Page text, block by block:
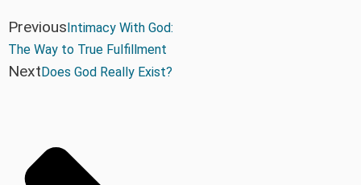
PreviousIntimacy With God:
The Way to True Fulfillment
NextDoes God Really Exist?